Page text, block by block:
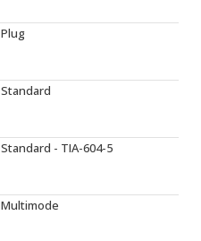
Plug
Standard
Standard - TIA-604-5
Multimode